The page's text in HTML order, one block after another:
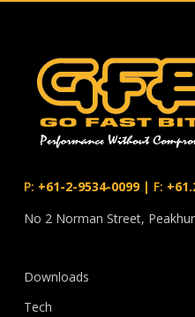
P: +61-2-9534-0099| F:
No 2 Norman Street,
Downloads
Tech